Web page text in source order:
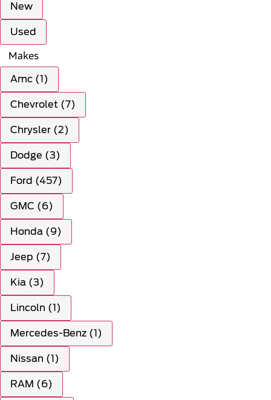
New
Used
Makes
Amc (1)
Chevrolet (7)
Chrysler (2)
Dodge (3)
Ford (457)
GMC (6)
Honda (9)
Jeep (7)
Kia (3)
Lincoln (1)
Mercedes-Benz (1)
Nissan (1)
RAM (6)